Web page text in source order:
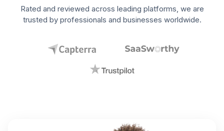
Rated and reviewed across leading platforms, we are
trusted by professionals and businesses worldwide.